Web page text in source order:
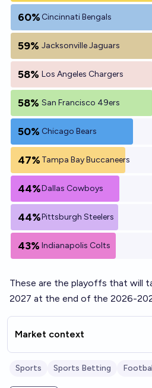
60% Cincinnati Bengals
59% Jacksonville Jaguars
58% Los Angeles Chargers
58% San Francisco 49ers
50% Chicago Bears
47% Tampa Bay Buccaneers
44%Dallas Cowboys
44%Pittsburgh Steelers
43% Indianapolis Colts
These are the playoffs that will
2027 at the end of the 2026-
Market context
Sports Sports Betting